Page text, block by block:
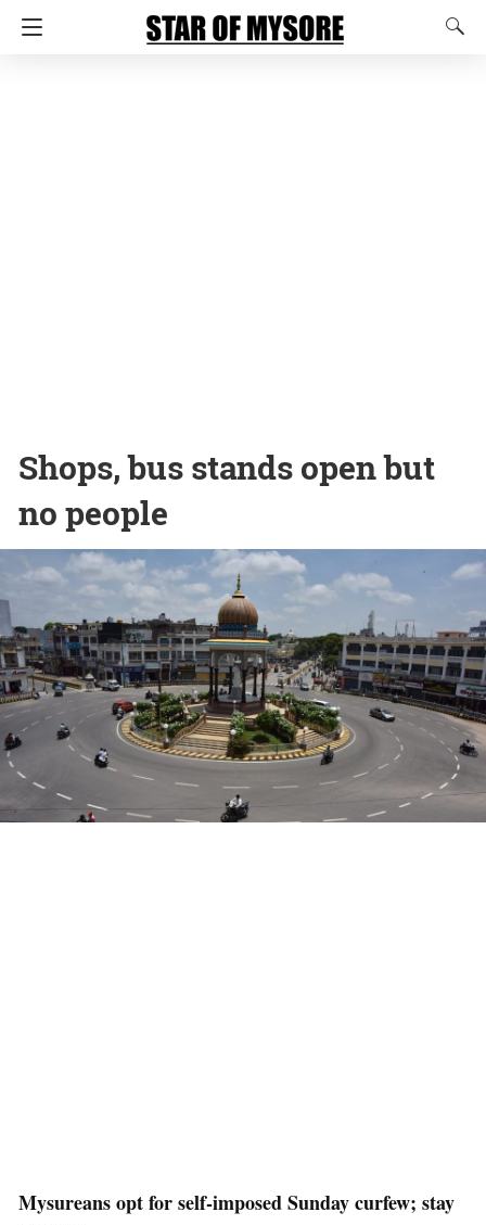
Shops, bus stands open but
no people
Mysureans opt for self-imposed Sunday curfew; stay